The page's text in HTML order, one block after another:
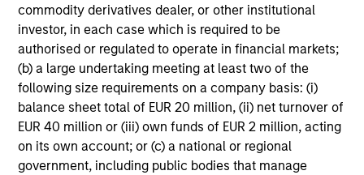
commodity derivatives dealer, or other institutional
investor, in each case which is required to be
authorised or regulated to operate in financial markets;
(b) a large undertaking meeting at least two of the
following size requirements on a company basis: (i)
balance sheet total of EUR 20 million, (ii) net turnover of
EUR 40 million or (iii) own funds of EUR 2 million, acting
on its own account; or (c) a national or regional
government, including public bodies that manage
Composition3